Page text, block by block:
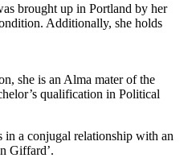
brought up in Portland by her
Additionally, she holds
she is an Alma mater of the
qualification in Political
a conjugal relationship with an
Giffard’.